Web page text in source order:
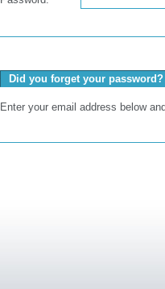
Did you forget your password?
Enter your email address below